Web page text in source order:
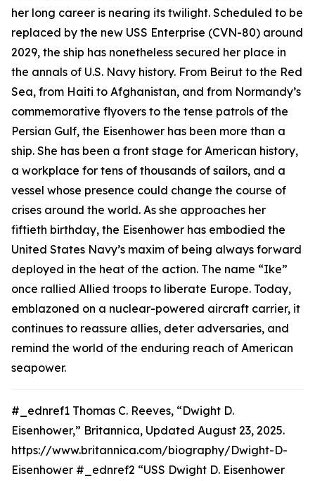
her long career is nearing its twilight. Scheduled to be
replaced by the new USS Enterprise (CVN-80) around
2029, the ship has nonetheless secured her place in
the annals of U.S. Navy history. From Beirut to the Red
Sea, from Haiti to Afghanistan, and from Normandy’s
commemorative flyovers to the tense patrols of the
Persian Gulf, the Eisenhower has been more than a
ship. She has been a front stage for American history,
a workplace for tens of thousands of sailors, and a
vessel whose presence could change the course of
crises around the world. As she approaches her
fiftieth birthday, the Eisenhower has embodied the
United States Navy’s maxim of being always forward
deployed in the heat of the action. The name “Ike”
once rallied Allied troops to liberate Europe. Today,
emblazoned on a nuclear-powered aircraft carrier, it
continues to reassure allies, deter adversaries, and
remind the world of the enduring reach of American
seapower.
#_ednref1 Thomas C. Reeves, “Dwight D.
Eisenhower,” Britannica, Updated August 23, 2025.
https://www.britannica.com/biography/Dwight-D-
Eisenhower #_ednref2 “USS Dwight D. Eisenhower